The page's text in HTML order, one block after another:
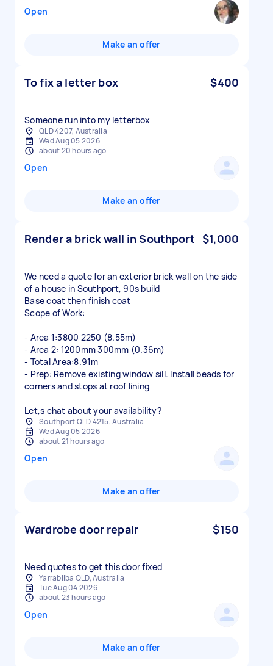
Open
Make an offer
To fix a letter box $400
Someone run into my letterbox
QLD 4207, Australia
Wed Aug 05 2026
about 20 hours ago
Open
Make an offer
Render a brick wall in Southport $1,000
We need a quote for an exterior brick wall on the side
of a house in Southport, 90s build
Base coat then finish coat
Scope of Work:
- Area 1:3800 2250 (8.55m)
- Area 2: 1200mm 300mm (0.36m)
- Total Area:8.91m
- Prep: Remove existing window sill. Install beads for
corners and stops at roof lining
Let,s chat about your availability?
Southport QLD 4215, Australia
Wed Aug 05 2026
about 21 hours ago
Open
Make an offer
Wardrobe door repair $150
Need quotes to get this door fixed
Yarrabilba QLD, Australia
Tue Aug 04 2026
about 23 hours ago
Open
Make an offer